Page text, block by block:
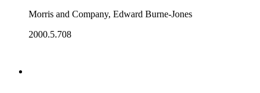
Morris and Company, Edward Burne-Jones
2000.5.708